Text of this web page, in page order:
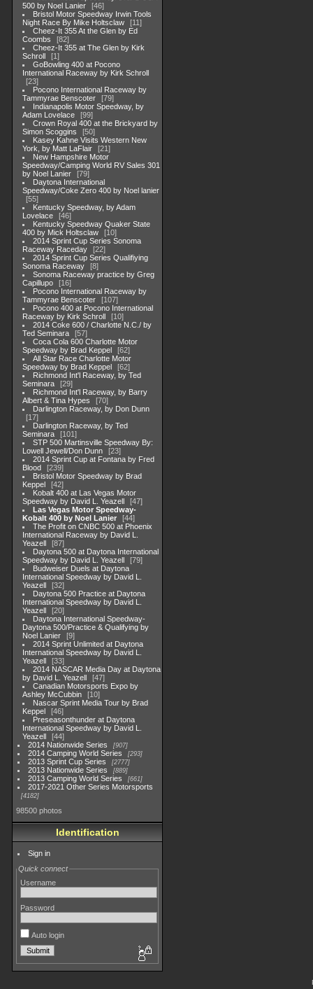
500 by Noel Lanier
46
Bristol Motor Speedway Irwin Tools
Night Race By Mike Holtsclaw
11
Cheez-It 355 At the Glen by Ed
Coombs
82
Cheez-It 355 at The Glen by Kirk
Schroll
1
GoBowling 400 at Pocono
International Raceway by Kirk Schroll
23
Pocono International Raceway by
Tammyrae Benscoter
79
Indianapolis Motor Speedway, by
Adam Lovelace
99
Crown Royal 400 at the Brickyard by
Simon Scoggins
50
Kasey Kahne Visits Western New
York, by Matt LaFlair
21
New Hampshire Motor
Speedway/Camping World RV Sales 301
by Noel Lanier
79
Daytona International
Speedway/Coke Zero 400 by Noel lanier
55
Kentucky Speedway, by Adam
Lovelace
46
Kentucky Speedway Quaker State
400 by Mick Holtsclaw
10
2014 Sprint Cup Series Sonoma
Raceway Raceday
22
2014 Sprint Cup Series Qualifiying
Sonoma Raceway
8
Sonoma Raceway practice by Greg
Capillupo
16
Pocono International Raceway by
Tammyrae Benscoter
107
Pocono 400 at Pocono International
Raceway by Kirk Schroll
10
2014 Coke 600 / Charlotte N.C./ by
Ted Seminara
57
Coca Cola 600 Charlotte Motor
Speedway by Brad Keppel
62
All Star Race Charlotte Motor
Speedway by Brad Keppel
62
Richmond Int'l Raceway, by Ted
Seminara
29
Richmond Int'l Raceway, by Barry
Albert & Tina Hypes
70
Darlington Raceway, by Don Dunn
17
Darlington Raceway, by Ted
Seminara
101
STP 500 Martinsville Speedway By:
Lowell Jewell/Don Dunn
23
2014 Sprint Cup at Fontana by Fred
Blood
239
Bristol Motor Speedway by Brad
Keppel
42
Kobalt 400 at Las Vegas Motor
Speedway by David L. Yeazell
47
Las Vegas Motor Speedway-
Kobalt 400 by Noel Lanier
44
The Profit on CNBC 500 at Phoenix
International Raceway by David L.
Yeazell
87
Daytona 500 at Daytona International
Speedway by David L. Yeazell
79
Budweiser Duels at Daytona
International Speedway by David L.
Yeazell
32
Daytona 500 Practice at Daytona
International Speedway by David L.
Yeazell
20
Daytona International Speedway-
Daytona 500/Practice & Qualifying by
Noel Lanier
9
2014 Sprint Unlimited at Daytona
International Speedway by David L.
Yeazell
33
2014 NASCAR Media Day at Daytona
by David L. Yeazell
47
Canadian Motorsports Expo by
Ashley McCubbin
10
Nascar Sprint Media Tour by Brad
Keppel
46
Preseasonthunder at Daytona
International Speedway by David L.
Yeazell
44
2014 Nationwide Series
907
2014 Camping World Series 293
2013 Sprint Cup Series 2777
2013 Nationwide Series 889
2013 Camping World Series 661
2017-2021 Other Series Motorsports
4182
98500 photos
Identification
Sign in
Quick connect
Username
Password
Auto login